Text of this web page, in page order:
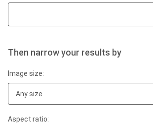
Then narrow your results by
Image size:
Any size
Aspect ratio: